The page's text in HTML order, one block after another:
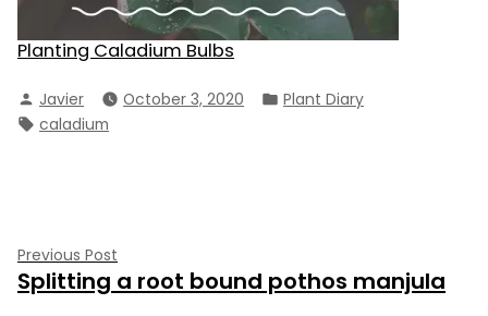
Planting Caladium Bulbs
Posted
by
Javier October 3, 2020
Posted
Plant Diary
Tags:
caladium
Post
navigation
Previous Post
post:
Splitting a root bound pothos manjula